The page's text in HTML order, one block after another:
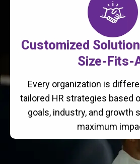
Customized
Size-Fits-
Every organization is
tailored HR strategies based
goals, industry, and growth
maximum